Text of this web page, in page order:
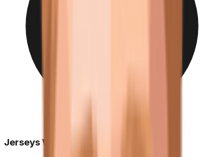
Jerseys Won